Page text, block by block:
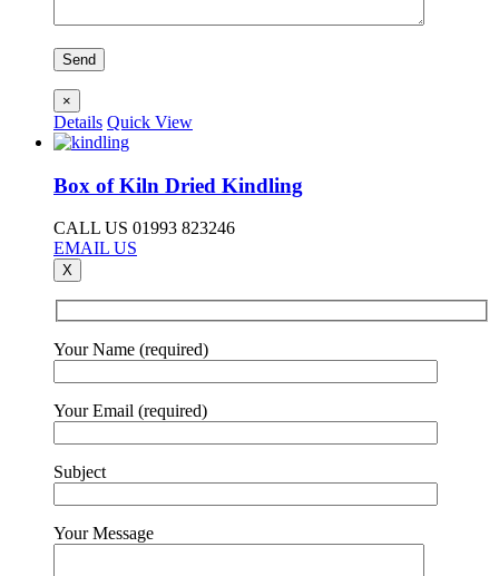
×
Details Quick View
Box of Kiln Dried Kindling
CALL US 01993 823246
EMAIL US
X
Your Name (required)
Your Email (required)
Subject
Your Message